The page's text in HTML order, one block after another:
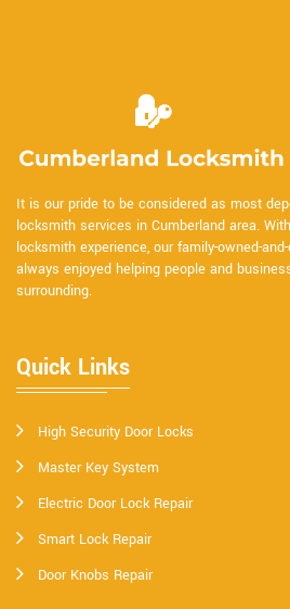
It is our pride to be considered as most
locksmith services in Cumberland area.
locksmith experience, our family-owned-
always enjoyed helping people and
surrounding.
Quick Links
High Security Door Locks
Master Key System
Electric Door Lock Repair
Smart Lock Repair
Door Knobs Repair